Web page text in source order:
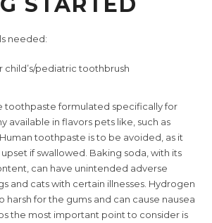
needed:
child’s/pediatric toothbrush
toothpaste formulated specifically for
available in flavors pets like, such as
toothpaste is to be avoided, as it
if swallowed. Baking soda, with its
can have unintended adverse
and cats with certain illnesses. Hydrogen
harshfor the gums and can cause nausea
the most important point to consider is